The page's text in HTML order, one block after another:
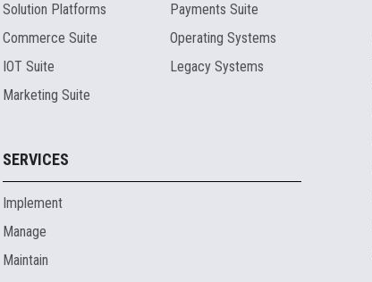
Solution Platforms
Commerce Suite
IOT Suite
Marketing Suite
Payments Suite
Operating Systems
Legacy Systems
SERVICES
Implement
Manage
Maintain